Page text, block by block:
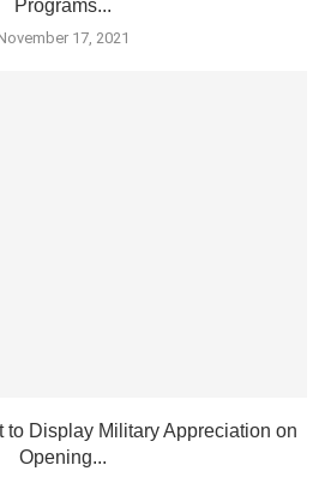
Programs...
17, 2021
to Display Military Appreciation on
Opening...